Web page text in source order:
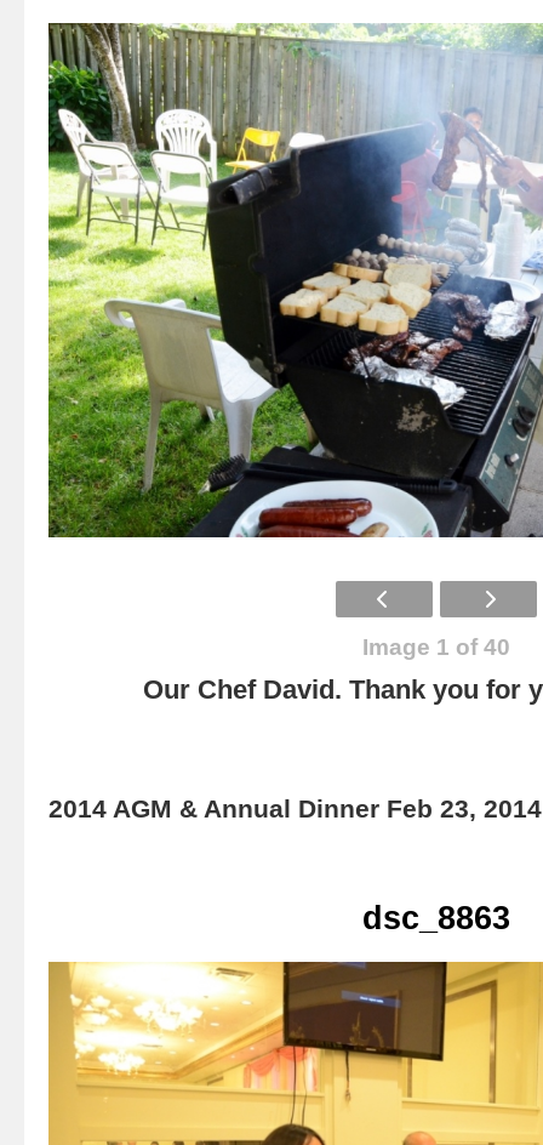
Image 1 of 40
Our Chef David. Thank you for
2014 AGM & Annual Dinner Feb 23, 2014
dsc_8863